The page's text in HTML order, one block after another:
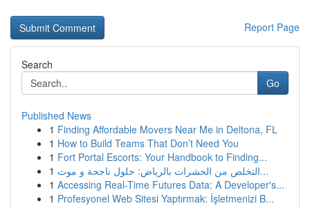
Report Page
Search
Go
Published News
1 Finding Affordable Movers Near Me in Deltona, FL
1 How to Build Teams That Don’t Need You
1 Fort Portal Escorts: Your Handbook to Finding...
1
التخلص من الحشرات بالرياض: حلول ناجحة و موث...
1 Accessing Real-Time Futures Data: A Developer's...
1 Profesyonel Web Sitesi Yaptırmak: İşletmenizi B...